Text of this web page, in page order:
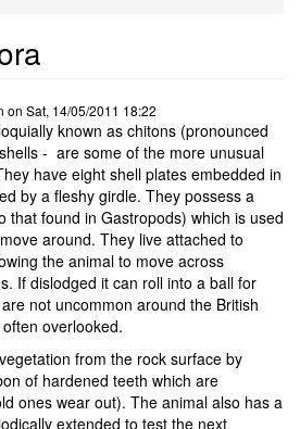
on Sat, 14/05/2011 18:22
known as chitons (pronounced
- are some of the more unusual
have eight shell plates embedded in
by a fleshy girdle. They possess a
that found in Gastropods) which is used
around. They live attached to
the animal to move across
If dislodged it can roll into a ball for
not uncommon around the British
overlooked.
from the rock surface by
of hardened teeth which are
ones wear out). The animal also has a
extended to test the next